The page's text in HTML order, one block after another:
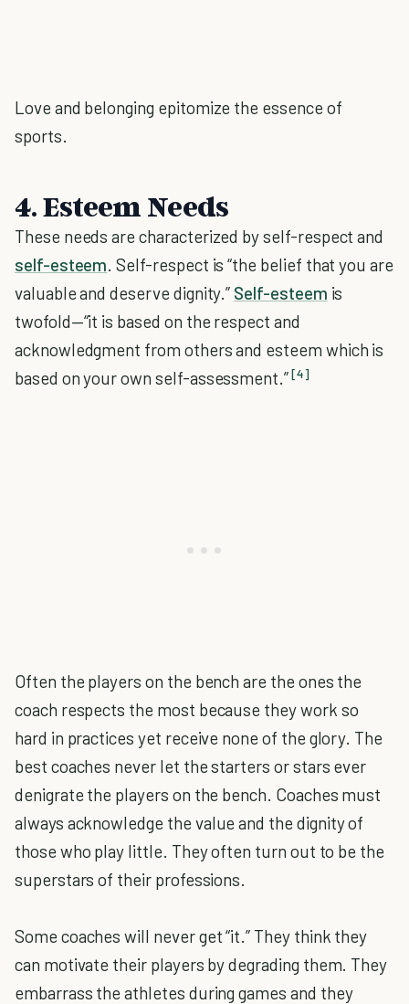
Love and belonging epitomize the essence of
sports.
4. Esteem Needs
These needs are characterized by self-respect and
self-esteem. Self-respect is “the belief that you are
valuable and deserve dignity.” Self-esteem is
twofold—“it is based on the respect and
acknowledgment from others and esteem which is
based on your own self-assessment.”[4]
Often the players on the bench are the ones the
coach respects the most because they work so
hard in practices yet receive none of the glory. The
best coaches never let the starters or stars ever
denigrate the players on the bench. Coaches must
always acknowledge the value and the dignity of
those who play little. They often turn out to be the
superstars of their professions.
Some coaches will never get “it.” They think they
can motivate their players by degrading them. They
embarrass the athletes during games and they